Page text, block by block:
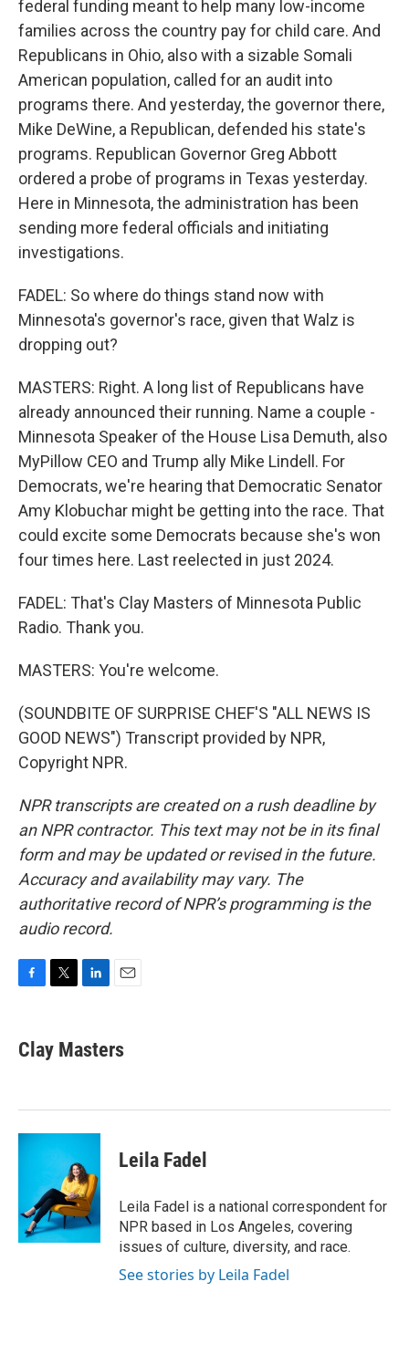
federal funding meant to help many low-income
families across the country pay for child care. And
Republicans in Ohio, also with a sizable Somali
American population, called for an audit into
programs there. And yesterday, the governor there,
Mike DeWine, a Republican, defended his state's
programs. Republican Governor Greg Abbott
ordered a probe of programs in Texas yesterday.
Here in Minnesota, the administration has been
sending more federal officials and initiating
investigations.
FADEL: So where do things stand now with
Minnesota's governor's race, given that Walz is
dropping out?
MASTERS: Right. A long list of Republicans have
already announced their running. Name a couple -
Minnesota Speaker of the House Lisa Demuth, also
MyPillow CEO and Trump ally Mike Lindell. For
Democrats, we're hearing that Democratic Senator
Amy Klobuchar might be getting into the race. That
could excite some Democrats because she's won
four times here. Last reelected in just 2024.
FADEL: That's Clay Masters of Minnesota Public
Radio. Thank you.
MASTERS: You're welcome.
(SOUNDBITE OF SURPRISE CHEF'S "ALL NEWS IS
GOOD NEWS") Transcript provided by NPR,
Copyright NPR.
NPR transcripts are created on a rush deadline by
an NPR contractor. This text may not be in its final
form and may be updated or revised in the future.
Accuracy and availability may vary. The
authoritative record of NPR’s programming is the
audio record.
e
b
k
t
t
k
e
n
i
l
Clay Masters
Leila Fadel
Leila Fadel is a national correspondent for
NPR based in Los Angeles, covering
issues of culture, diversity, and race.
See stories by Leila Fadel